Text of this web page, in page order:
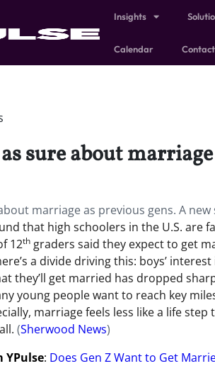
Insights
Calendar Contact
sure about
marriage as previous gens. A
that high schoolers in the U.S. are
12th graders said they expect to get
a divide driving this: boys’
they’ll get married has dropped
young people want to reach key
marriage feels less like a life step
(Sherwood News)
YPulse: Does Gen Z Want to Get